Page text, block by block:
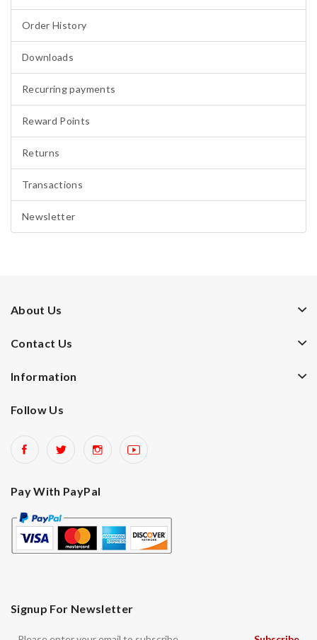
Order History
Downloads
Recurring payments
Reward Points
Returns
Transactions
Newsletter
About Us
Contact Us
Information
Follow Us
Pay With PayPal
Signup For Newsletter